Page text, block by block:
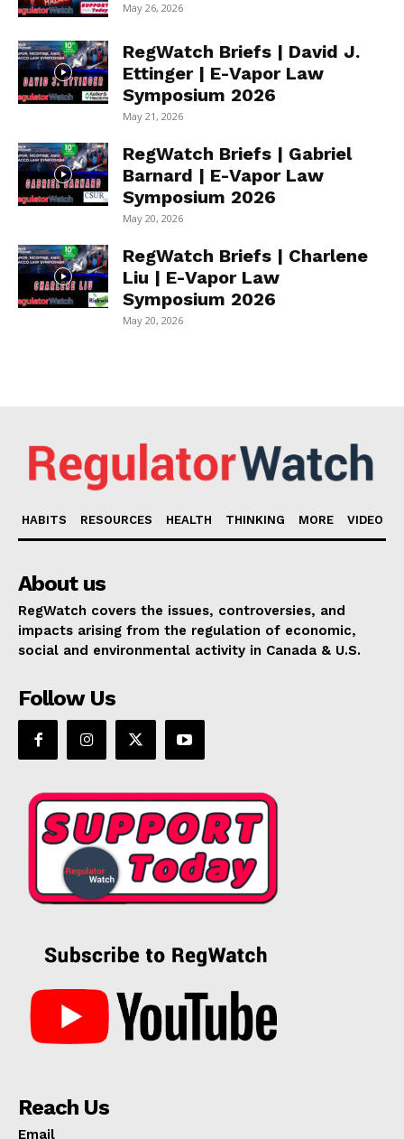
May 26, 2026
RegWatch Briefs | David J.
Ettinger | E-Vapor Law
Symposium 2026
May 21, 2026
RegWatch Briefs | Gabriel
Barnard | E-Vapor Law
Symposium 2026
May 20, 2026
RegWatch Briefs | Charlene
Liu | E-Vapor Law
Symposium 2026
May 20, 2026
HABITS RESOURCES HEALTH THINKING MORE VIDEO
About us
RegWatch covers the issues, controversies, and
impacts arising from the regulation of economic,
social and environmental activity in Canada & U.S.
Follow Us
Reach Us
Email